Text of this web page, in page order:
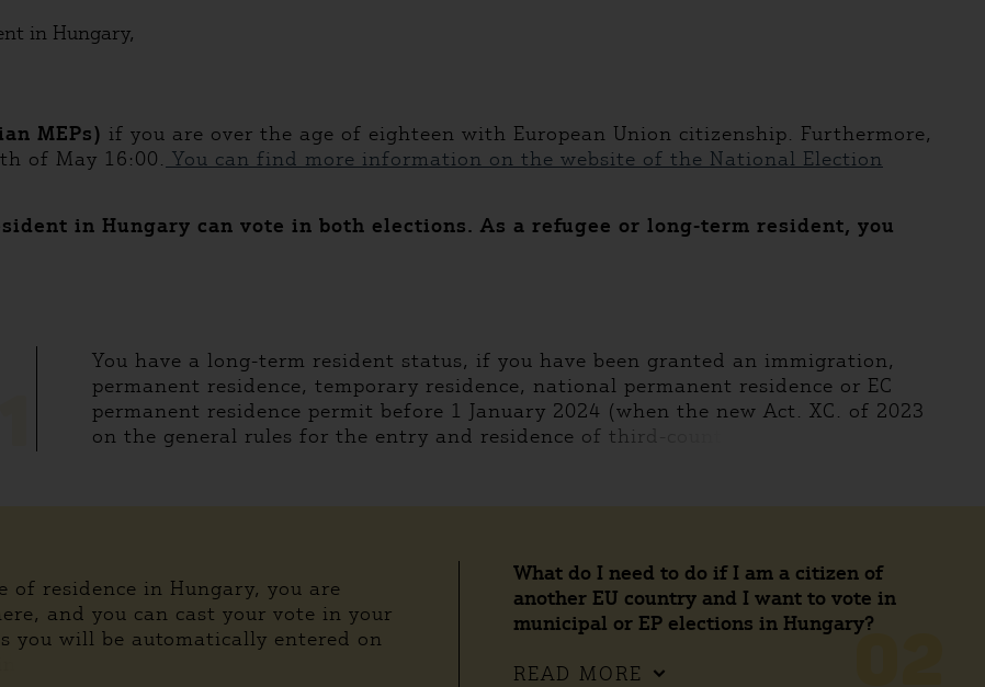
in Hungary,
MEPs) if you are over the age of eighteen with European Union citizenship. Furthermore,
of May 16:00. You can find more information on the website of the National Election
in Hungary can vote in both elections. As a refugee or long-term resident, you
You have a long-term resident status, if you have been granted an immigration,
permanent residence, temporary residence, national permanent residence or EC
permanent residence permit before 1 January 2024 (when the new Act. XC. of 2023
on the general rules for the entry and residence of third-count
What do I need to do if I am a citizen of
another EU country and I want to vote in
municipal or EP elections in Hungary?
READ MORE
residence in Hungary, you are
and you can cast your vote in your
you will be automatically entered on